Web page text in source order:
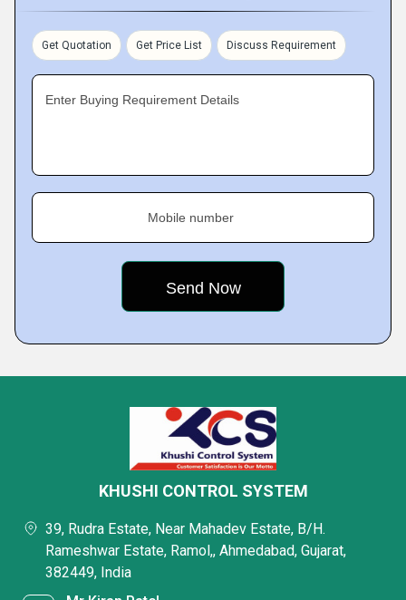
Get Quotation Get Price List Discuss Requirement
Enter Buying Requirement Details
Mobile number
KHUSHI CONTROL SYSTEM
39, Rudra Estate, Near Mahadev Estate, B/H.
Rameshwar Estate, Ramol,, Ahmedabad, Gujarat,
382449, India